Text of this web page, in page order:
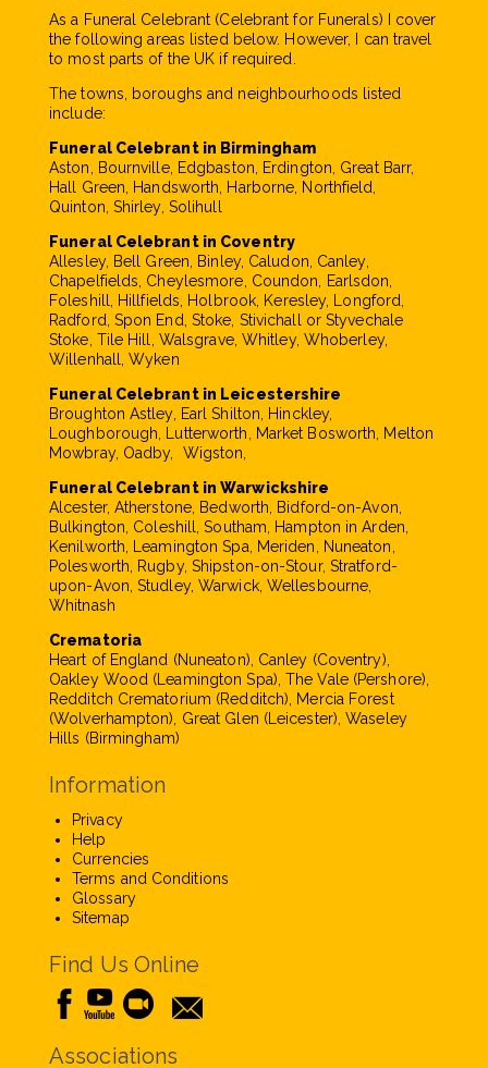
As a Funeral Celebrant (Celebrant for Funerals) I cover
the following areas listed below. However, I can travel
to most parts of the UK if required.
The towns, boroughs and neighbourhoods listed
include:
Funeral Celebrant in Birmingham
Aston, Bournville, Edgbaston, Erdington, Great Barr,
Hall Green, Handsworth, Harborne, Northfield,
Quinton, Shirley, Solihull
Funeral Celebrant in Coventry
Allesley, Bell Green, Binley, Caludon, Canley,
Chapelfields, Cheylesmore, Coundon, Earlsdon,
Foleshill, Hillfields, Holbrook, Keresley, Longford,
Radford, Spon End, Stoke, Stivichall or Styvechale
Stoke, Tile Hill, Walsgrave, Whitley, Whoberley,
Willenhall, Wyken
Funeral Celebrant in Leicestershire
Broughton Astley, Earl Shilton, Hinckley,
Loughborough, Lutterworth, Market Bosworth, Melton
Mowbray, Oadby, Wigston,
Funeral Celebrant in Warwickshire
Alcester, Atherstone, Bedworth, Bidford-on-Avon,
Bulkington, Coleshill, Southam, Hampton in Arden,
Kenilworth, Leamington Spa, Meriden, Nuneaton,
Polesworth, Rugby, Shipston-on-Stour, Stratford-
upon-Avon, Studley, Warwick, Wellesbourne,
Whitnash
Crematoria
Heart of England (Nuneaton), Canley (Coventry),
Oakley Wood (Leamington Spa), The Vale (Pershore),
Redditch Crematorium (Redditch), Mercia Forest
(Wolverhampton), Great Glen (Leicester), Waseley
Hills (Birmingham)
Information
Privacy
Help
Currencies
Terms and Conditions
Glossary
Sitemap
Find Us Online
Associations